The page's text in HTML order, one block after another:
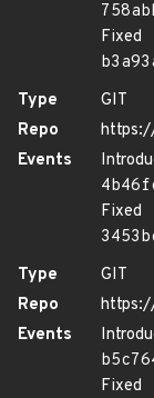
Fixed
Type
GIT
Repo
Events
Fixed
Type
GIT
Repo
Events
Fixed